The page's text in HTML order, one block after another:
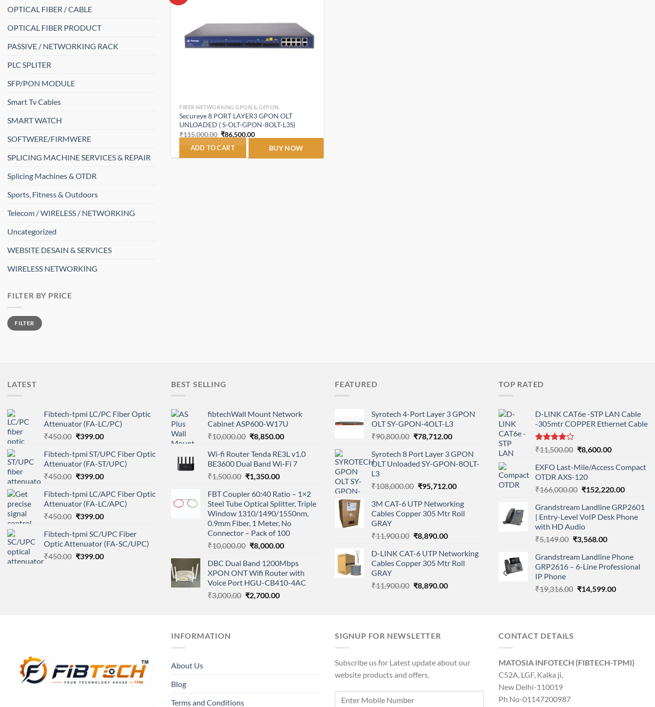
OPTICAL FIBER / CABLE
OPTICAL FIBER PRODUCT
PASSIVE / NETWORKING RACK
PLC SPLITER
SFP/PON MODULE
Smart Tv Cables
SMART WATCH
SOFTWERE/FIRMWERE
SPLICING MACHINE SERVICES & REPAIR
Splicing Machines & OTDR
Sports, Fitness & Outdoors
Telecom / WIRELESS / NETWORKING
Uncategorized
WEBSITE DESAIN & SERVICES
WIRELESS NETWORKING
FILTER BY PRICE
Min
price
Max
priceFILTER
FIBER NETWORKING GPON & GEPON.
Secureye 8 PORT LAYER3 GPON OLT
UNLOADED ( S-OLT-GPON-8OLT-L3S)
₹115,000.00 Original
price
was:
₹86,500.00Current
price
ADD TO CART BUY NOW
LATEST
Fibtech-tpmi LC/PC Fiber Optic
Attenuator (FA-LC/PC)
₹450.00 Original
was:
₹450.00.
₹399.00Current
is:
₹399.00.
Fibtech-tpmi ST/UPC Fiber Optic
Attenuator (FA-ST/UPC)
₹450.00 Original
was:
₹450.00.
₹399.00Current
is:
₹399.00.
Fibtech-tpmi LC/APC Fiber Optic
Attenuator (FA-LC/APC)
₹450.00 Original
was:
₹450.00.
₹399.00Current
is:
₹399.00.
Fibtech-tpmi SC/UPC Fiber
Optic Attenuator (FA-SC/UPC)
₹450.00 Original
₹399.00Current
BEST SELLING
fibtechWall Mount Network
Cabinet ASP600-W17U
₹10,000.00 Original
was:
₹10,000.00.
₹8,850.00Current
is:
₹8,850.00.
Wi-fi Router Tenda RE3L v1.0
BE3600 Dual Band Wi-Fi 7
₹1,500.00 Original
was:
₹1,500.00.
₹1,350.00Current
is:
₹1,350.00.
FBT Coupler 60:40 Ratio – 1×2
Steel Tube Optical Splitter, Triple
Window 1310/1490/1550nm,
0.9mm Fiber, 1 Meter, No
Connector – Pack of 100
₹10,000.00 Original
was:
₹10,000.00.
₹8,000.00Current
is:
₹8,000.00.
DBC Dual Band 1200Mbps
XPON ONT Wifi Router with
Voice Port HGU-CB410-4AC
₹3,000.00 Original
₹2,700.00Current
FEATURED
Syrotech 4-Port Layer 3 GPON
OLT SY-GPON-4OLT-L3
₹90,800.00 Original
was:
₹90,800.00.
₹78,712.00Current
is:
₹78,712.00.
Syrotech 8 Port Layer 3 GPON
OLT Unloaded SY-GPON-8OLT-
L3
₹108,000.00 Original
was:
₹108,000.00.
₹95,712.00Current
is:
₹95,712.00.
3M CAT-6 UTP Networking
Cables Copper 305 Mtr Roll
GRAY
₹11,900.00 Original
was:
₹11,900.00.
₹8,890.00Current
is:
₹8,890.00.
D-LINK CAT-6 UTP Networking
Cables Copper 305 Mtr Roll
GRAY
₹11,900.00 Original
₹8,890.00Current
TOP RATED
D-LINK CAT6e -STP LAN Cable
-305mtr COPPER Ethernet Cable
Rated
out
of 5
₹11,500.00 Original
was:
₹11,500.00.
₹8,600.00Current
is:
EXFO Last-Mile/Access Compact
OTDR AXS-120
₹166,000.00 Original
was:
₹166,000.00.
₹152,220.00Current
is:
Grandstream Landline GRP2601
| Entry-Level VoIP Desk Phone
with HD Audio
₹5,149.00 Original
was:
₹5,149.00.
₹3,568.00Current
is:
₹3,568.00.
Grandstream Landline Phone
GRP2616 – 6-Line Professional
IP Phone
₹19,316.00 Original
₹14,599.00Current
INFORMATION
About Us
Blog
Terms and Conditions
SIGNUP FOR NEWSLETTER
Subscribe us for Latest update about our
website products and offers.
CONTACT DETAILS
MATOSIA INFOTECH (FIBTECH-TPMI)
C52A, LGF, Kalka ji,
New Delhi-110019
Ph No-01147200987